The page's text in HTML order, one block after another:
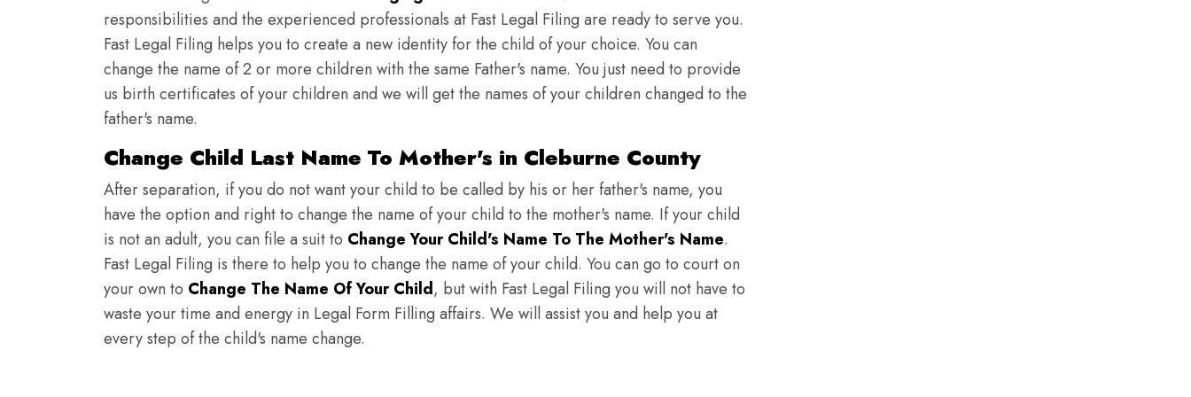
responsibilities and the experienced professionals at Fast Legal Filing are ready to serve you.
Fast Legal Filing helps you to create a new identity for the child of your choice. You can
change the name of 2 or more children with the same Father's name. You just need to provide
us birth certificates of your children and we will get the names of your children changed to the
father's name.
Change Child Last Name To Mother's in Cleburne County
After separation, if you do not want your child to be called by his or her father's name, you
have the option and right to change the name of your child to the mother's name. If your child
is not an adult, you can file a suit to Change Your Child's Name To The Mother's Name.
Fast Legal Filing is there to help you to change the name of your child. You can go to court on
your own to Change The Name Of Your Child, but with Fast Legal Filing you will not have to
waste your time and energy in Legal Form Filling affairs. We will assist you and help you at
every step of the child's name change.